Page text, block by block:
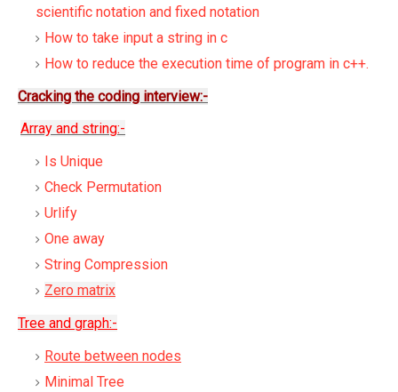
scientific notation and fixed notation
How to take input a string in c
How to reduce the execution time of program in c++.
Cracking the coding interview:-
Array and string:-
Is Unique
Check Permutation
Urlify
One away
String Compression
Zero matrix
Tree and graph:-
Route between nodes
Minimal Tree